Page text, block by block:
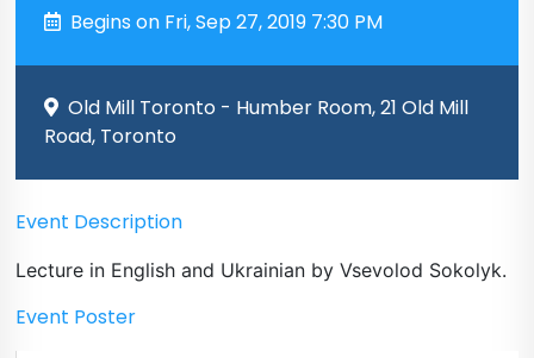
Begins on Fri, Sep 27, 2019 7:30 PM
Old Mill Toronto - Humber Room, 21 Old Mill
Road, Toronto
Event Description
Lecture in English and Ukrainian by Vsevolod Sokolyk.
Event Poster